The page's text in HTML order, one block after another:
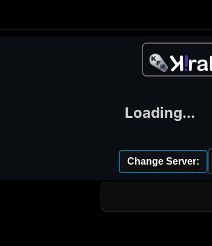
Loading...
Change Server: